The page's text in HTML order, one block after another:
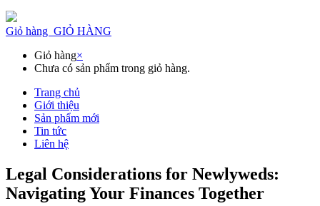
Giỏ hàng GIỎ HÀNG
Giỏ hàng×
Chưa có sản phẩm trong giỏ hàng.
Trang chủ
Giới thiệu
Sản phẩm mới
Tin tức
Liên hệ
Legal Considerations for Newlyweds:
Navigating Your Finances Together